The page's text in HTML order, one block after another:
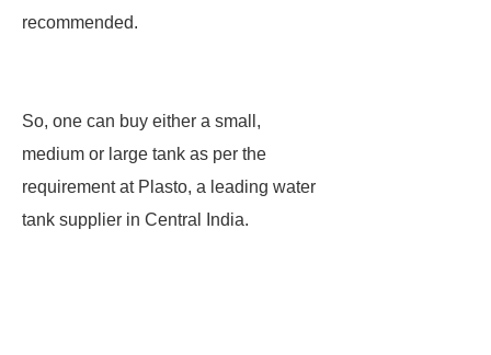
recommended.
So, one can buy either a small,
medium or large tank as per the
requirement at Plasto, a leading water
tank supplier in Central India.